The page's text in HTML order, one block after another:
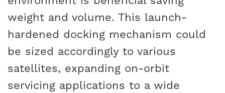
weight and volume. This launch-
hardened docking mechanism could
be sized accordingly to various
satellites, expanding on-orbit
servicing applications to a wide